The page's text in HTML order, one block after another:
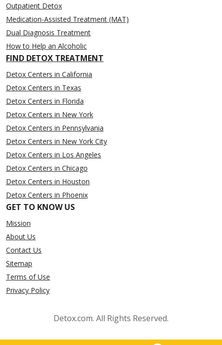
Outpatient Detox
Medication-Assisted Treatment (MAT)
Dual Diagnosis Treatment
How to Help an Alcoholic
FIND DETOX TREATMENT
Detox Centers in California
Detox Centers in Texas
Detox Centers in Florida
Detox Centers in New York
Detox Centers in Pennsylvania
Detox Centers in New York City
Detox Centers in Los Angeles
Detox Centers in Chicago
Detox Centers in Houston
Detox Centers in Phoenix
GET TO KNOW US
Mission
About Us
Contact Us
Sitemap
Terms of Use
Privacy Policy
Detox.com. All Rights Reserved.